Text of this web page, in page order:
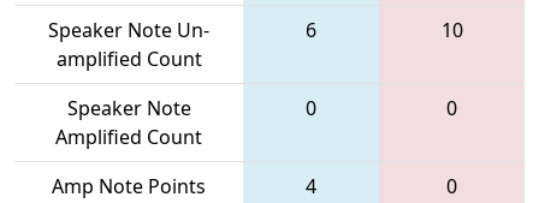
Speaker Note Un-
amplified Count
6 10
Speaker Note
Amplified Count
0 0
Amp Note Points 4
0